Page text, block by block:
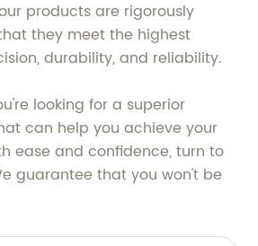
products are rigorously
they meet the highest
durability, and reliability.
looking for a superior
can help you achieve your
ease and confidence, turn to
guarantee that you won't be